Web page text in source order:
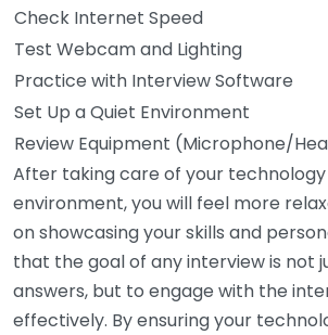
Check Internet Speed
Test Webcam and Lighting
Practice with Interview Software
Set Up a Quiet Environment
Review Equipment (Microphone/
After taking care of your
environment, you will feel more
on showcasing your skills and
that the goal of any interview is not
answers, but to engage with the
effectively. By ensuring your